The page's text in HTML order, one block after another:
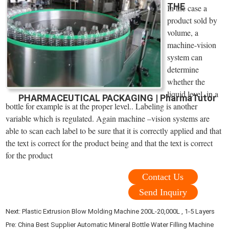
THE
PHARMACEUTICAL PACKAGING | PharmaTutor
In the case a
product sold by
volume, a
machine-vision
system can
determine
whether the
liquid level. in a
bottle for example is at the proper level.. Labeling is another
variable which is regulated. Again machine –vision systems are
able to scan each label to be sure that it is correctly applied and that
the text is correct for the product being and that the text is correct
for the product
Contact Us
Send Inquiry
Next:Plastic Extrusion Blow Molding Machine 200L-20,000L , 1-5 Layers
Pre:China Best Supplier Automatic Mineral Bottle Water Filling Machine